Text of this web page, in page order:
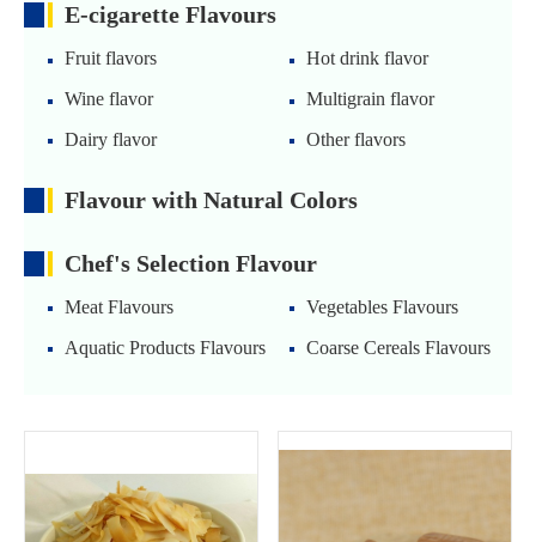
E-cigarette Flavours
Fruit flavors
Hot drink flavor
Wine flavor
Multigrain flavor
Dairy flavor
Other flavors
Flavour with Natural Colors
Chef's Selection Flavour
Meat Flavours
Vegetables Flavours
Aquatic Products Flavours
Coarse Cereals Flavours